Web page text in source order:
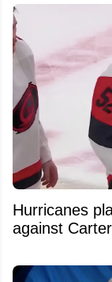
Hurricanes
against